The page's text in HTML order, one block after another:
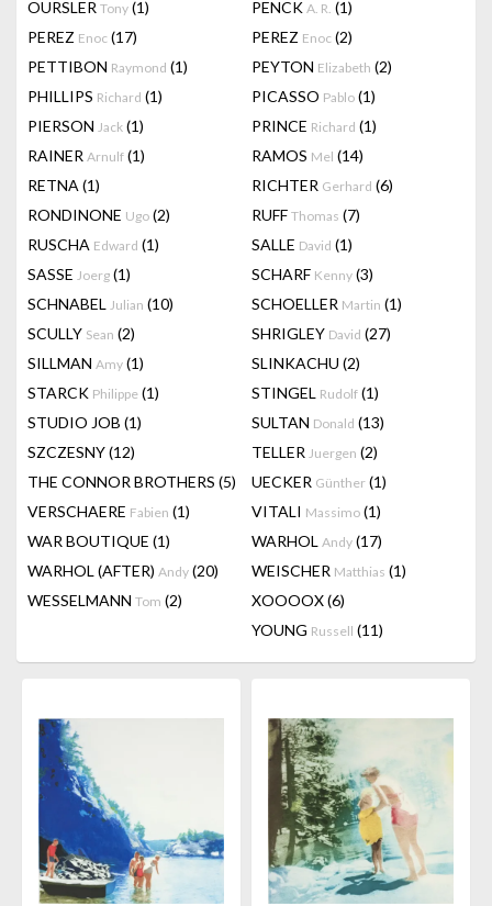
OURSLER Tony (1) PENCK A. R. (1)
PEREZ Enoc (17) PEREZ Enoc (2)
PETTIBON Raymond (1) PEYTON Elizabeth (2)
PHILLIPS Richard (1) PICASSO Pablo (1)
PIERSON Jack (1) PRINCE Richard (1)
RAINER Arnulf (1) RAMOS Mel (14)
RETNA (1) RICHTER Gerhard (6)
RONDINONE Ugo (2) RUFF Thomas (7)
RUSCHA Edward (1) SALLE David (1)
SASSE Joerg (1) SCHARF Kenny (3)
SCHNABEL Julian (10) SCHOELLER Martin (1)
SCULLY Sean (2) SHRIGLEY David (27)
SILLMAN Amy (1) SLINKACHU (2)
STARCK Philippe (1) STINGEL Rudolf (1)
STUDIO JOB (1) SULTAN Donald (13)
SZCZESNY(12) TELLER Juergen (2)
THE CONNOR BROTHERS (5) UECKER Günther (1)
VERSCHAERE Fabien (1) VITALI Massimo (1)
WAR BOUTIQUE (1) WARHOL Andy (17)
WARHOL (AFTER) Andy (20) WEISCHER Matthias (1)
WESSELMANN Tom (2) XOOOOX(6)
YOUNG Russell (11)